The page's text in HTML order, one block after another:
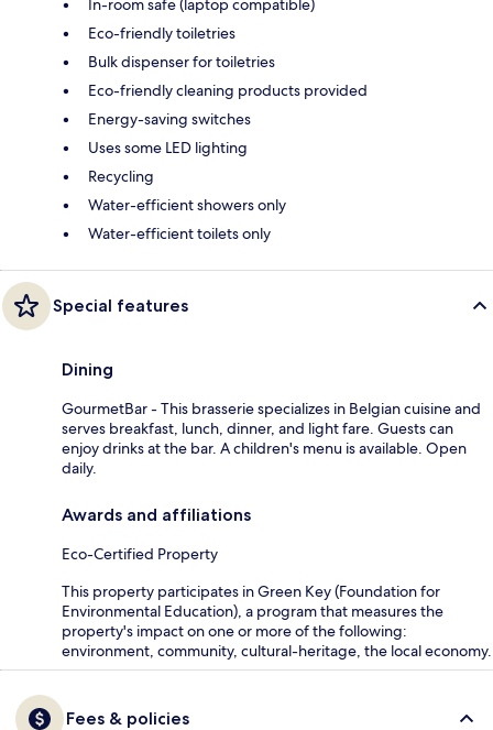
In-room safe (laptop compatible)
Eco-friendly toiletries
Bulk dispenser for toiletries
Eco-friendly cleaning products provided
Energy-saving switches
Uses some LED lighting
Recycling
Water-efficient showers only
Water-efficient toilets only
Special features
Dining
GourmetBar - This brasserie specializes in Belgian cuisine and
serves breakfast, lunch, dinner, and light fare. Guests can
enjoy drinks at the bar. A children's menu is available. Open
daily.
Awards and affiliations
Eco-Certified Property
This property participates in Green Key (Foundation for
Environmental Education), a program that measures the
property's impact on one or more of the following:
environment, community, cultural-heritage, the local economy.
Fees & policies